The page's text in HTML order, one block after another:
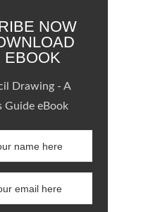
NOW
EBOOK
Drawing - A
Guide eBook